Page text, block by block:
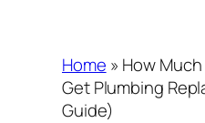
Home » How
Get Plumbing
Guide)